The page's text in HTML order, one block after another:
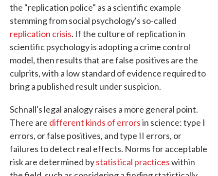
the "replication police" as a scientific example
stemming from social psychology's so-called
replication crisis. If the culture of replication in
scientific psychology is adopting a crime control
model, then results that are false positives are the
culprits, with a low standard of evidence required to
bring a published result under suspicion.
Schnall's legal analogy raises a more general point.
There are different kinds of errorsin science: type I
errors, or false positives, and type II errors, or
failures to detect real effects. Norms for acceptable
risk are determined bystatistical practiceswithin